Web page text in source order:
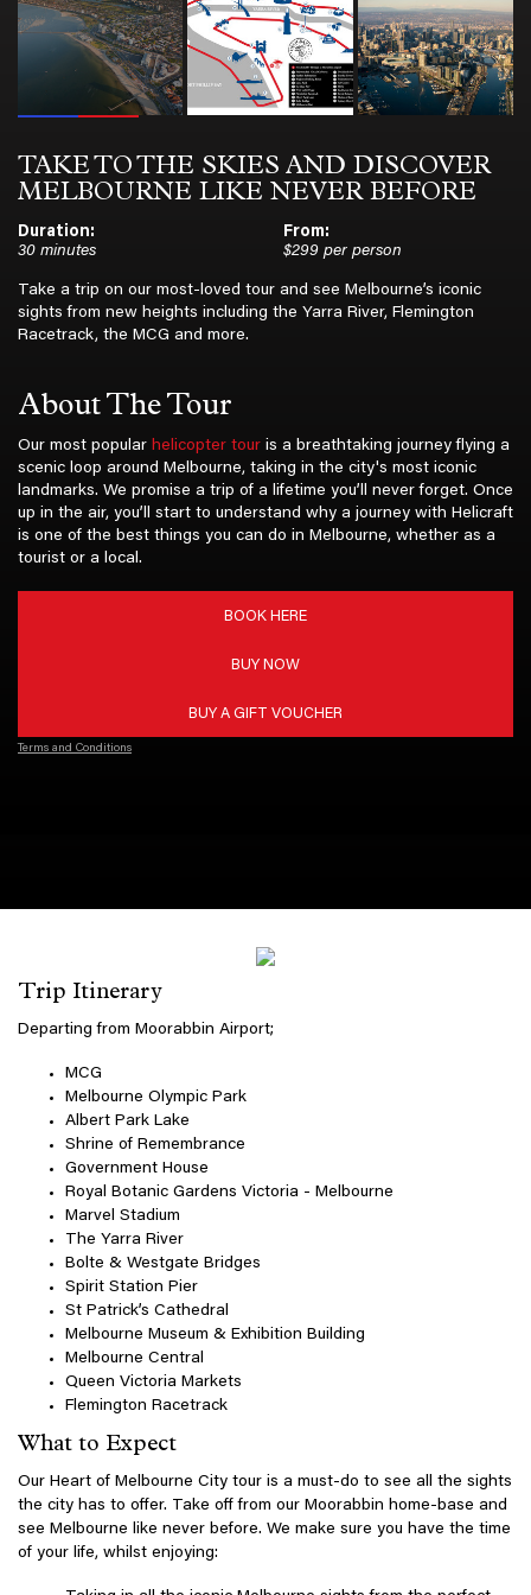
TAKE TO THE SKIES AND DISCOVER
MELBOURNE LIKE NEVER BEFORE
Duration:
30 minutes
From:
$299 per person
Take a trip on our most-loved tour and see Melbourne’s iconic
sights from new heights including the Yarra River, Flemington
Racetrack, the MCG and more.
About The Tour
Our most popular helicopter tour is a breathtaking journey flying a
scenic loop around Melbourne, taking in the city's most iconic
landmarks. We promise a trip of a lifetime you’ll never forget. Once
up in the air, you’ll start to understand why a journey with Helicraft
is one of the best things you can do in Melbourne, whether as a
tourist or a local.
BOOK HERE
BUY NOW
BUY A GIFT VOUCHER
Terms and Conditions
Trip Itinerary
Departing from Moorabbin Airport;
MCG
Melbourne Olympic Park
Albert Park Lake
Shrine of Remembrance
Government House
Royal Botanic Gardens Victoria - Melbourne
Marvel Stadium
The Yarra River
Bolte & Westgate Bridges
Spirit Station Pier
St Patrick’s Cathedral
Melbourne Museum & Exhibition Building
Melbourne Central
Queen Victoria Markets
Flemington Racetrack
What to Expect
Our Heart of Melbourne City tour is a must-do to see all the sights
the city has to offer. Take off from our Moorabbin home-base and
see Melbourne like never before. We make sure you have the time
of your life, whilst enjoying: